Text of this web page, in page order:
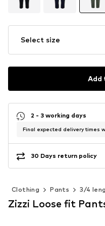
Select size
Add
2 - 3 working days
Final expected delivery times
30 Days return policy
Clothing Pants 3/4
Zizzi Loose fit